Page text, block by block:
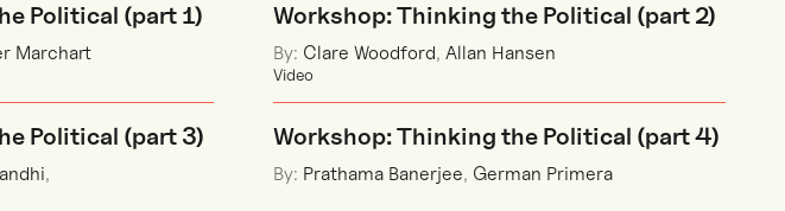
Political (part 1)
Marchart
Workshop: Thinking the Political (part 2)
By: Clare Woodford, Allan Hansen
Political (part 3)
,
Video
Workshop: Thinking the Political (part 4)
By: Prathama Banerjee, German Primera